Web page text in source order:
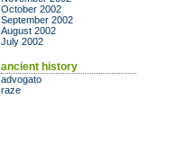
October 2002
September 2002
August 2002
July 2002
ancient history
advogato
raze